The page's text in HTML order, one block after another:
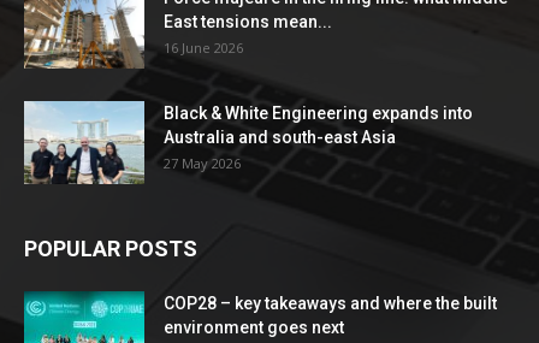
East tensions mean...
16 June 2026
Black & White Engineering expands into
Australia and south-east Asia
27 May 2026
POPULAR POSTS
COP28 – key takeaways and where the built
environment goes next